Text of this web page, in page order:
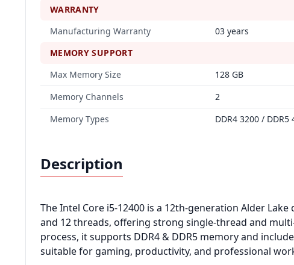
WARRANTY
Manufacturing Warranty
03 years
MEMORY SUPPORT
Max Memory Size
128 GB
Memory Channels
2
Memory Types
DDR4 3200 / DDR5
Description
The Intel Core i5-12400 is a 12th-generation Alder Lake
and 12 threads, offering strong single-thread and
process, it supports DDR4 & DDR5 memory and
suitable for gaming, productivity, and professional